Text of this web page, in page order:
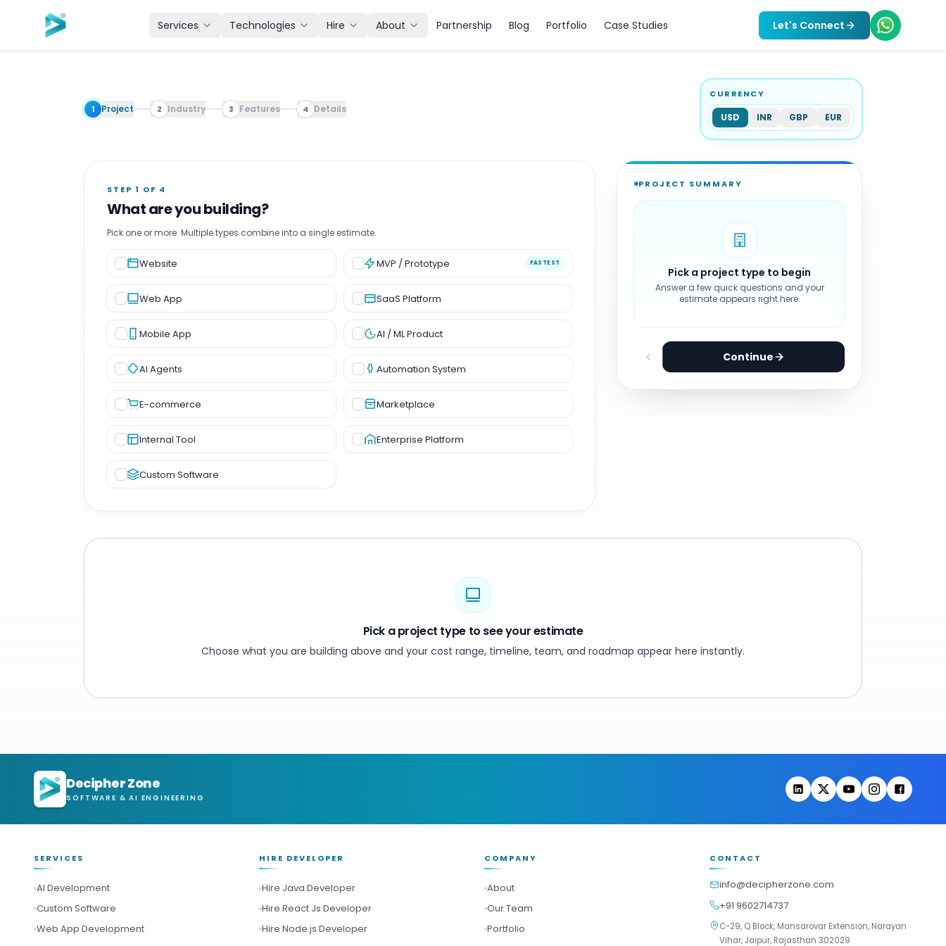
Services Technologies Hire About Partnership Blog Portfolio Case Studies Let's Connect
1 Project 2 Industry 3 Features 4 Details
CURRENCY
USD INR GBP EUR
STEP 1 OF 4
What are you building?
Pick one or more. Multiple types combine into a single estimate.
Website MVP / Prototype FASTEST
Web App SaaS Platform
Mobile App AI / ML Product
AI Agents Automation System
E-commerce Marketplace
Internal Tool Enterprise Platform
Custom Software
PROJECT SUMMARY
Pick a project type to begin
Answer a few quick questions and your
estimate appears right here.
Continue
Pick a project type to see your estimate
Choose what you are building above and your cost range, timeline, team, and roadmap appear here instantly.
Decipher Zone
SOFTWARE & AI ENGINEERING
SERVICES
AI Development
Custom Software
Web App Development
HIRE DEVELOPER
Hire Java Developer
Hire React Js Developer
Hire Node.js Developer
COMPANY
About
Our Team
Portfolio
CONTACT
info@decipherzone.com
+91 9602714737
C-29, Q Block, Mansarovar Extension, Narayan
Vihar, Jaipur, Rajasthan 302029